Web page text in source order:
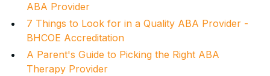
ABA Provider
7 Things to Look for in a Quality ABA Provider -
BHCOE Accreditation
A Parent's Guide to Picking the Right ABA
Therapy Provider